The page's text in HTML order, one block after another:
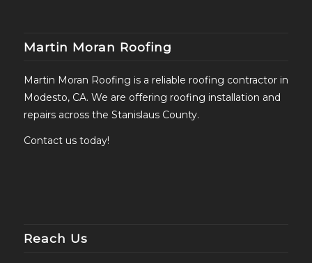
Martin Moran Roofing
Martin Moran Roofing is a reliable roofing contractor in
Modesto, CA. We are offering roofing installation and
repairs across the Stanislaus County.
Contact us today!
Reach Us